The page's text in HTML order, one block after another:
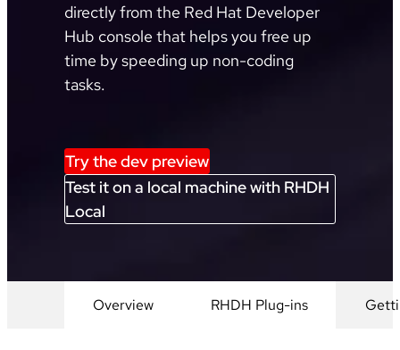
directly from the Red Hat Developer
Hub console that helps you free up
time by speeding up non-coding
tasks.
Try the dev preview
Test it on a local machine with RHDH
Local
Overview RHDH Plug-ins